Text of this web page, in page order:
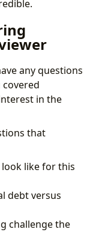
any questions
covered
in the
that
like for this
debt versus
challenge the